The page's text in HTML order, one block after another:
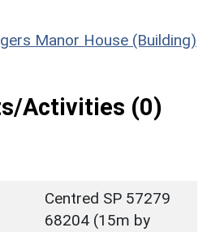
Manor House (Building)
Activities (0)
Centred SP 57279
68204 (15m by